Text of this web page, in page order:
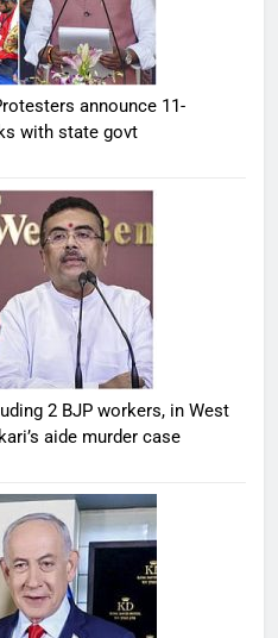
announce 11-
with state govt
2 BJP workers, in West
aide murder case